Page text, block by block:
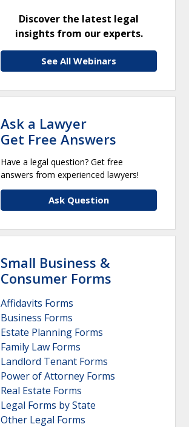
Discover the latest legal
insights from our experts.
See All Webinars
Ask a Lawyer
Get Free Answers
Have a legal question? Get free
answers from experienced lawyers!
Ask Question
Small Business &
Consumer Forms
Affidavits Forms
Business Forms
Estate Planning Forms
Family Law Forms
Landlord Tenant Forms
Power of Attorney Forms
Real Estate Forms
Legal Forms by State
Other Legal Forms